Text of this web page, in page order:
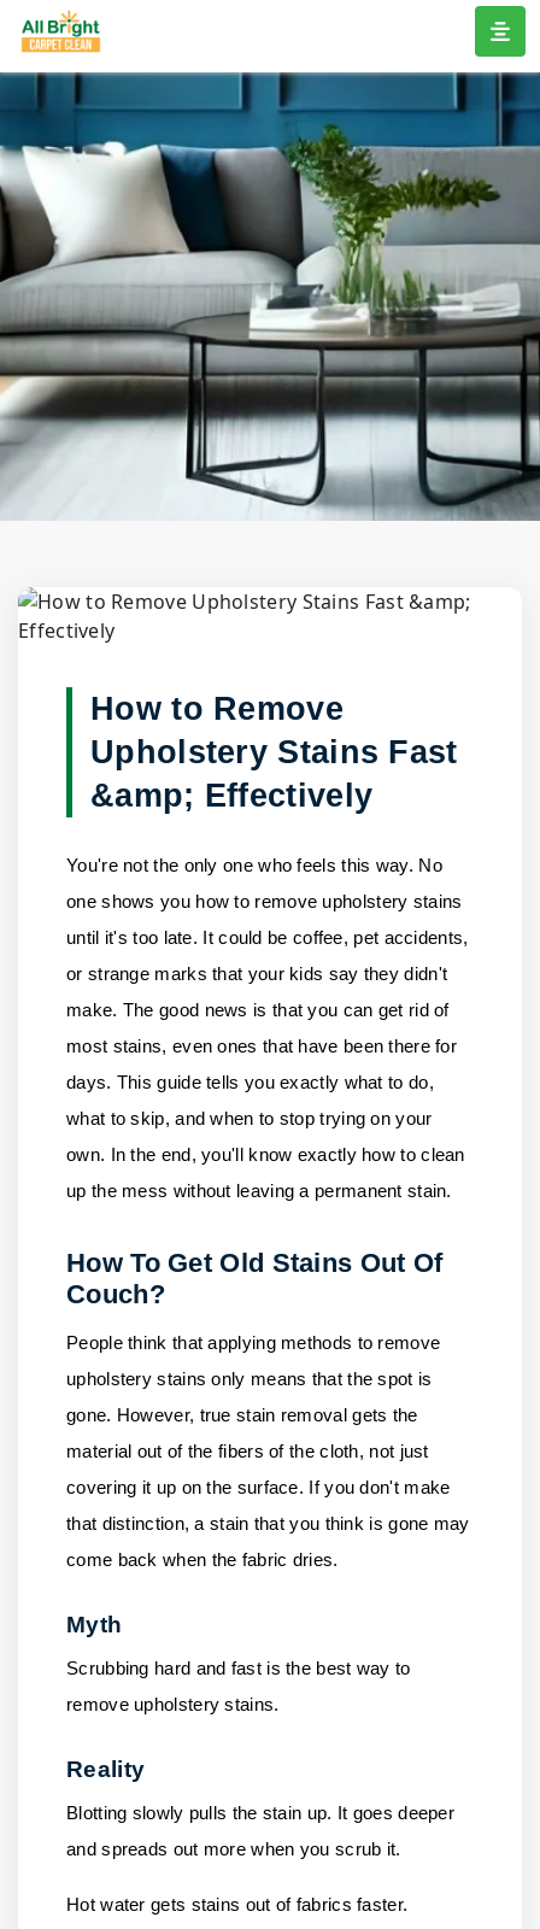
Home Blogs How to Remove Upholstery Stains Fast & E......
How to Remove
Upholstery Stains Fast
&amp; Effectively
You're not the only one who feels this way. No
one shows you how to remove upholstery stains
until it's too late. It could be coffee, pet accidents,
or strange marks that your kids say they didn't
make. The good news is that you can get rid of
most stains, even ones that have been there for
days. This guide tells you exactly what to do,
what to skip, and when to stop trying on your
own. In the end, you'll know exactly how to clean
up the mess without leaving a permanent stain.
How To Get Old Stains Out Of
Couch?
People think that applying methods to remove
upholstery stains only means that the spot is
gone. However, true stain removal gets the
material out of the fibers of the cloth, not just
covering it up on the surface. If you don't make
that distinction, a stain that you think is gone may
come back when the fabric dries.
Myth
Scrubbing hard and fast is the best way to
remove upholstery stains.
Reality
Blotting slowly pulls the stain up. It goes deeper
and spreads out more when you scrub it.
Hot water gets stains out of fabrics faster.